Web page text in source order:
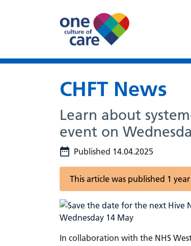
CHFT News
Learn about
event on
Published 14.04.2025
This article was published 1
In collaboration with the NHS